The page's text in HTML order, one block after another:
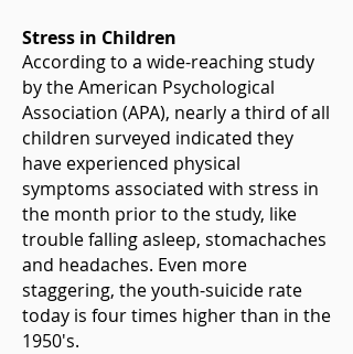
Stress in Children
According to a wide-reaching study
by the American Psychological
Association (APA), nearly a third of all
children surveyed indicated they
have experienced physical
symptoms associated with stress in
the month prior to the study, like
trouble falling asleep, stomachaches
and headaches. Even more
staggering, the youth-suicide rate
today is four times higher than in the
1950's.